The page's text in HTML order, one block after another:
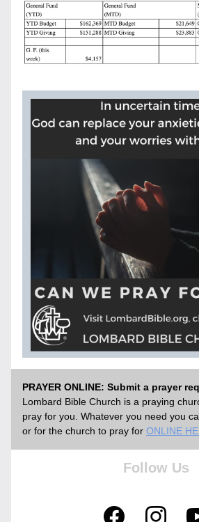
PRAYER ONLINE: Submit a prayer
Lombard Bible Church is a praying
pray for you. Whatever you need you
or for the church to pray for ONLINE
Follow Us